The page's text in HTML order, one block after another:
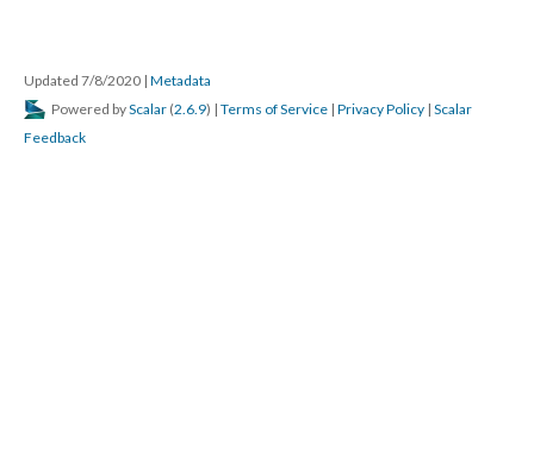
Updated 7/8/2020 | Metadata
Powered byScalar (2.6.9) | Terms of Service | Privacy Policy | Scalar
Feedback